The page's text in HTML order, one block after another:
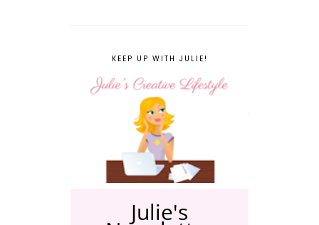
KEEP UP WITH JULIE!
Julie's